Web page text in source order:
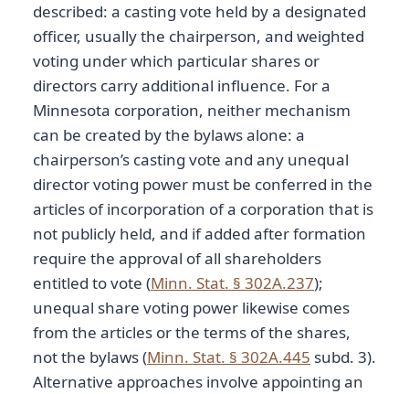
described: a casting vote held by a designated
officer, usually the chairperson, and weighted
voting under which particular shares or
directors carry additional influence. For a
Minnesota corporation, neither mechanism
can be created by the bylaws alone: a
chairperson’s casting vote and any unequal
director voting power must be conferred in the
articles of incorporation of a corporation that is
not publicly held, and if added after formation
require the approval of all shareholders
entitled to vote (Minn. Stat. § 302A.237);
unequal share voting power likewise comes
from the articles or the terms of the shares,
not the bylaws (Minn. Stat. § 302A.445 subd. 3).
Alternative approaches involve appointing an